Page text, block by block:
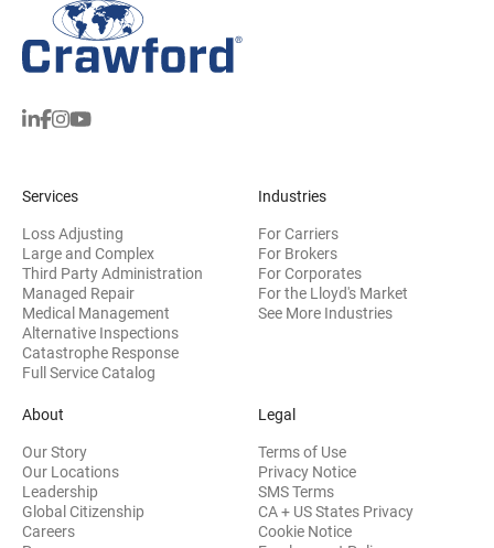
Services
Loss Adjusting
Large and Complex
Third Party Administration
Managed Repair
Medical Management
Alternative Inspections
Catastrophe Response
Full Service Catalog
Industries
For Carriers
For Brokers
For Corporates
For the Lloyd's Market
See More Industries
About
Our Story
Our Locations
Leadership
Global Citizenship
Careers
Legal
Terms of Use
Privacy Notice
SMS Terms
CA + US States Privacy
Cookie Notice